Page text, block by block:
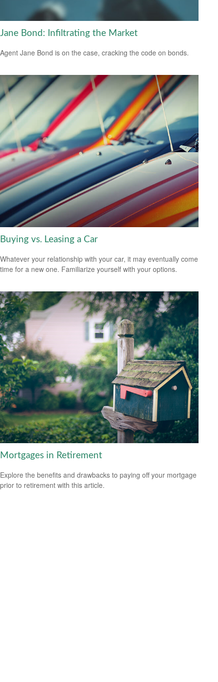
Jane Bond: Infiltrating the Market
Agent Jane Bond is on the case, cracking the code on bonds.
Buying vs. Leasing a Car
Whatever your relationship with your car, it may eventually come
time for a new one. Familiarize yourself with your options.
Mortgages in Retirement
Explore the benefits and drawbacks to paying off your mortgage
prior to retirement with this article.